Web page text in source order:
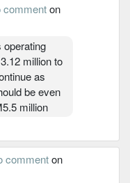
commenton
operating
million to
as
be even
million
commenton